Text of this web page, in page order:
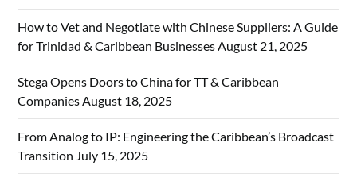
How to Vet and Negotiate with Chinese Suppliers: A Guide
for Trinidad & Caribbean BusinessesAugust 21, 2025
Stega Opens Doors to China for TT & Caribbean
CompaniesAugust 18, 2025
From Analog to IP: Engineering the Caribbean’s Broadcast
Transition July 15, 2025